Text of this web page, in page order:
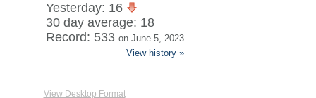
Yesterday: 16
30 day average: 18
Record: 533 on June 5, 2023
View history »
View Desktop Format